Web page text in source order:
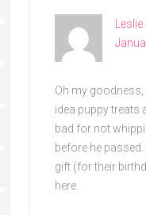
Leslie
Oh my
idea puppy treats
bad for not
before he
gift (for their
here.